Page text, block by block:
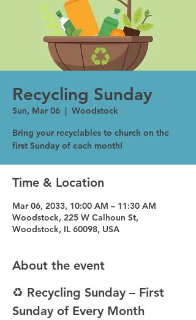
Recycling Sunday
Sun, Mar 06
  |
Woodstock
Bring your recyclables to church on the
first Sunday of each month!
Time & Location
Mar 06, 2033, 10:00 AM – 11:30 AM
Woodstock, 225 W Calhoun St,
Woodstock, IL 60098, USA
About the event
♻️ Recycling Sunday – First
Sunday of Every Month